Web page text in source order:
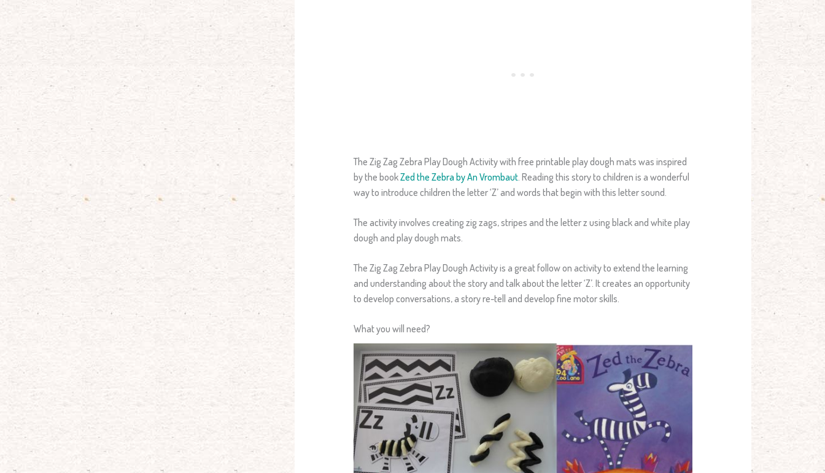
The Zig Zag Zebra Play Dough Activity with free printable play dough mats was inspired
by the bookZed the Zebra by An Vrombaut. Reading this story to children is a wonderful
way to introduce children the letter ‘Z’ and words that begin with this letter sound.
The activity involves creating zig zags, stripes and the letter z using black and white play
dough and play dough mats.
The Zig Zag Zebra Play Dough Activity is a great follow on activity to extend the learning
and understanding about the story and talk about the letter ‘Z’. It creates an opportunity
to develop conversations, a story re-tell and develop fine motor skills.
What you will need?